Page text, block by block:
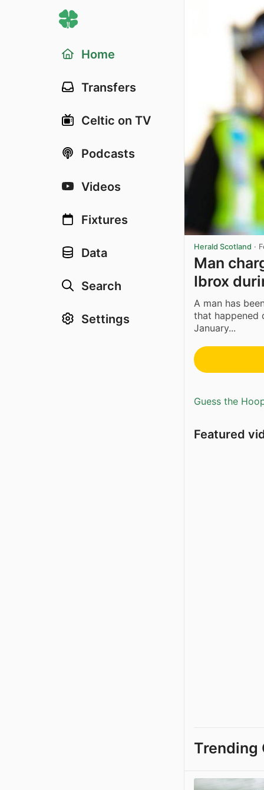
Home
Transfers
Celtic on TV
Podcasts
Videos
Fixtures
Data
Search
Settings
Herald Scotland ·
Man
Ibrox
A man has
that happened
January...
Guess the
Featured
Trending